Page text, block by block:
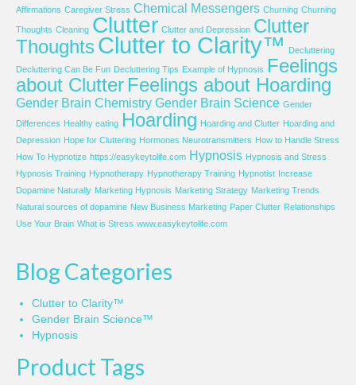
Affirmations Caregiver Stress Chemical Messengers Churning Churning
Thoughts Cleaning Clutter Clutter and Depression Clutter
Thoughts Clutter to Clarity™
Decluttering
Decluttering Can Be Fun Decluttering Tips Example of Hypnosis Feelings
about Clutter Feelings about Hoarding
Gender Brain Chemistry Gender Brain Science Gender
Differences Healthy eating Hoarding Hoarding and Clutter Hoarding and
Depression Hope for Cluttering Hormones Neurotransmitters How to Handle Stress
How To Hypnotize https://easykeytolife.com Hypnosis Hypnosis and Stress
Hypnosis Training Hypnotherapy Hypnotherapy Training Hypnotist Increase
Dopamine Naturally Marketing Hypnosis Marketing Strategy Marketing Trends
Natural sources of dopamine New Business Marketing Paper Clutter Relationships
Use Your Brain What is Stress www.easykeytolife.com
Blog Categories
Clutter to Clarity™
Gender Brain Science™
Hypnosis
Product Tags